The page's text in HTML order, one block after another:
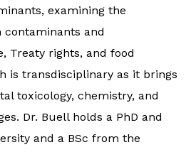
examining the
contaminants and
Treaty rights, and food
is transdisciplinary as it brings
toxicology, chemistry, and
Dr. Buell holds a PhD and
and a BSc from the